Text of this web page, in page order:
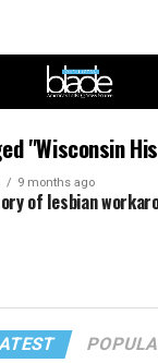
"Wisconsin
9 months ago
of lesbian